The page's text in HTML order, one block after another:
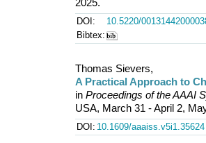
2025.
DOI:
10.5220/
Bibtex:
Thomas Sievers,
A Practical Approach to
in Proceedings of the AAAI
USA, March 31 - April 2,
DOI: 10.1609/aaaiss.v5i1.35624